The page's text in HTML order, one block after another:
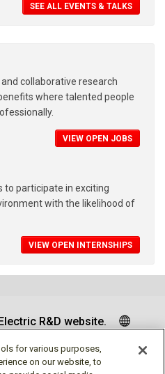
SEE ALL EVENTS & TALKS
collaborative research
where talented people
VIEW OPEN JOBS
participate in exciting
with the likelihood of
VIEW OPEN INTERNSHIPS
R&D website.
for various purposes,
on our website, to